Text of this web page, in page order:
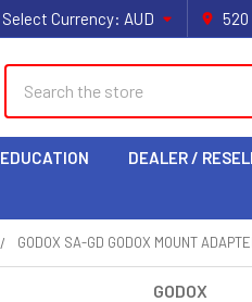
Select Currency: AUD 520
EDUCATION DEALER /
GODOX SA-GD GODOX MOUNT
GODOX